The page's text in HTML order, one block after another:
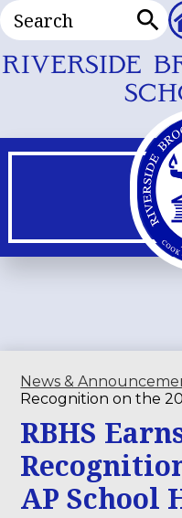
RIVERSIDE
Search
News &
Recognition on the
RBHS
AP School